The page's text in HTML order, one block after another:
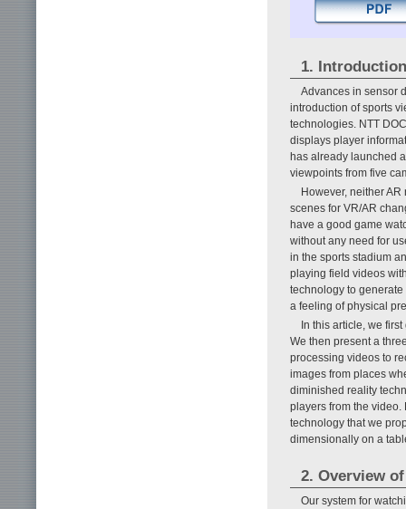
1. Introduction
Advances in sensor
introduction of sports
technologies. NTT
displays player
has already launched
viewpoints from five
However, neither
scenes for VR/AR
have a good game
without any need for
in the sports stadium
playing field videos
technology to
a feeling of physical
In this article, we
We then present a
processing videos to
images from places
diminished reality
players from the
technology that we
dimensionally on a
2. Overview
Our system for